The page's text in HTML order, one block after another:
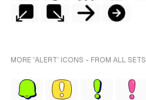
MORE 'ALERT' ICONS - FROM ALL SETS